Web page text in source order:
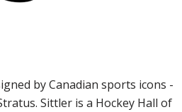
by Canadian sports icons -
Sittler is a Hockey Hall of